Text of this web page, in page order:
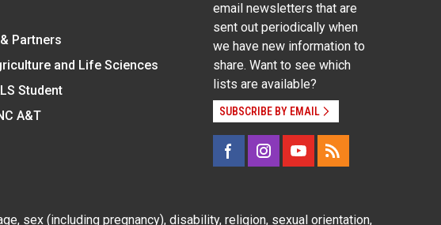
Partners
and Life Sciences
Student
A&T
email newsletters that are
sent out periodically when
we have new information to
share. Want to see which
lists are available?
SUBSCRIBE BY EMAIL
sex (including pregnancy), disability, religion, sexual orientation,